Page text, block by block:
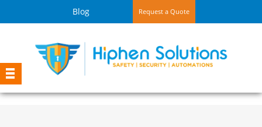
Blog Request a Quote